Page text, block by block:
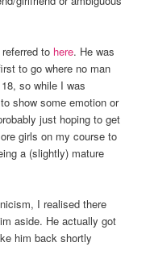
to here. He was
to go where no man
so while I was
show some emotion or
just hoping to get
girls on my course to
a (slightly) mature
I realised there
aside. He actually got
him back shortly